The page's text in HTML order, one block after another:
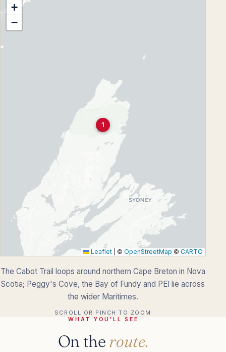
1
+
−
Leaflet © OpenStreetMap © CARTO
The Cabot Trail loops around northern Cape Breton in Nova
Scotia; Peggy's Cove, the Bay of Fundy and PEI lie across
the wider Maritimes.
SCROLL OR PINCH TO ZOOM
WHAT YOU'LL SEE
On the route.